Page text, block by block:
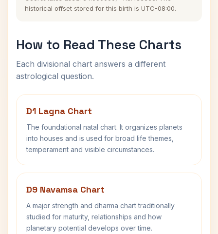
historical offset stored for this birth is UTC-08:00.
How to Read These Charts
Each divisional chart answers a different
astrological question.
D1 Lagna Chart
The foundational natal chart. It organizes planets
into houses and is used for broad life themes,
temperament and visible circumstances.
D9 Navamsa Chart
A major strength and dharma chart traditionally
studied for maturity, relationships and how
planetary potential develops over time.